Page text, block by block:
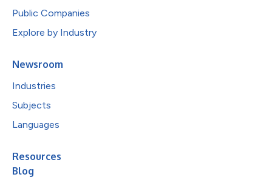
Public Companies
Explore by Industry
Newsroom
Industries
Subjects
Languages
Resources
Blog